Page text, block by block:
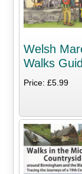
Welsh
Walks
Price: £5.99